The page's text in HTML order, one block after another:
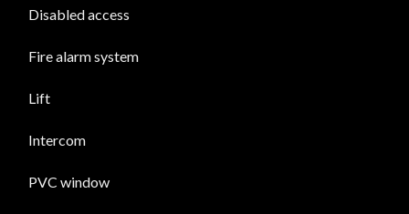
Disabled access
Fire alarm system
Lift
Intercom
PVC window